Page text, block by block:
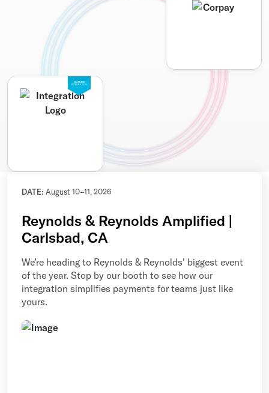
SEAMLESS
INTEGRATION
DATE: August 10–11, 2026
Reynolds & Reynolds Amplified |
Carlsbad, CA
We’re heading to Reynolds & Reynolds' biggest event
of the year. Stop by our booth to see how our
integration simplifies payments for teams just like
yours.